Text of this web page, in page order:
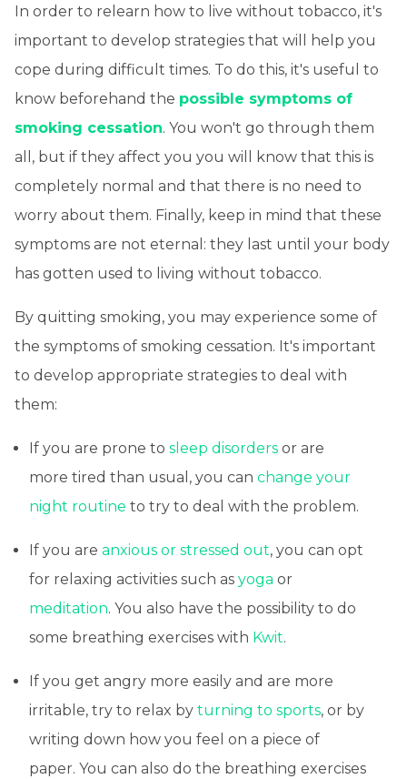
In order to relearn how to live without tobacco, it's
important to develop strategies that will help you
cope during difficult times. To do this, it's useful to
know beforehand the possible symptoms of
smoking cessation. You won't go through them
all, but if they affect you you will know that this is
completely normal and that there is no need to
worry about them. Finally, keep in mind that these
symptoms are not eternal: they last until your body
has gotten used to living without tobacco.
By quitting smoking, you may experience some of
the symptoms of smoking cessation. It's important
to develop appropriate strategies to deal with
them:
If you are prone to sleep disorders or are
more tired than usual, you can change your
night routine to try to deal with the problem.
If you are anxious or stressed out, you can opt
for relaxing activities such as yoga or
meditation. You also have the possibility to do
some breathing exercises with Kwit.
If you get angry more easily and are more
irritable, try to relax by turning to sports, or by
writing down how you feel on a piece of
paper. You can also do the breathing exercises